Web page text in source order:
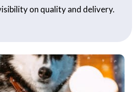
on quality and delivery.